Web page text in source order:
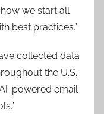
how we start all
best practices.”
collected data
the U.S.
powered email